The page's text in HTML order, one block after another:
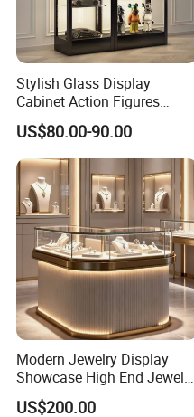
Stylish Glass Display
Cabinet Action Figures
Storage Cabinet Wooden
Display Rack Showcase for
Collectors
US$80.00-90.00
Modern Jewelry Display
Showcase High End Jewelry
Store Furniture Custom
US$200.00